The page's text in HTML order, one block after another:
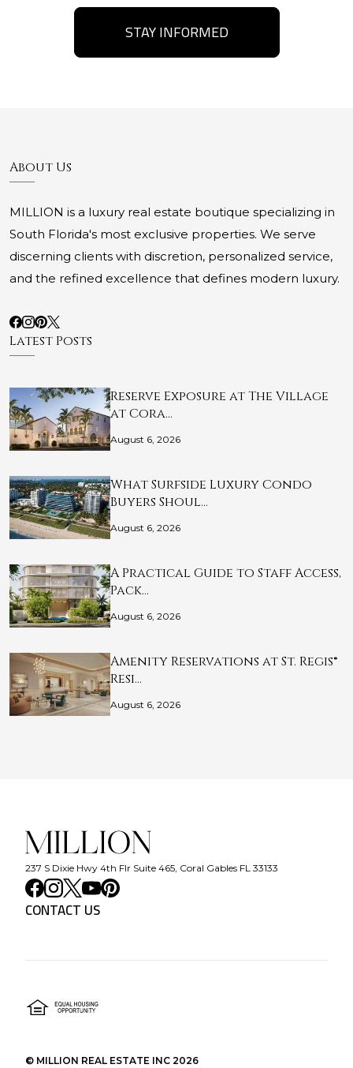
STAY INFORMED
About Us
MILLION is a luxury real estate boutique specializing in
South Florida's most exclusive properties. We serve
discerning clients with discretion, personalized service,
and the refined excellence that defines modern luxury.
Latest Posts
Reserve Exposure at The Village
at Cora…
August 6, 2026
What Surfside Luxury Condo
Buyers Shoul…
August 6, 2026
A Practical Guide to Staff Access,
Pack…
August 6, 2026
Amenity Reservations at St. Regis®
Resi…
August 6, 2026
237 S Dixie Hwy 4th Flr Suite 465, Coral Gables FL 33133
CONTACT US
© MILLION REAL ESTATE INC 2026